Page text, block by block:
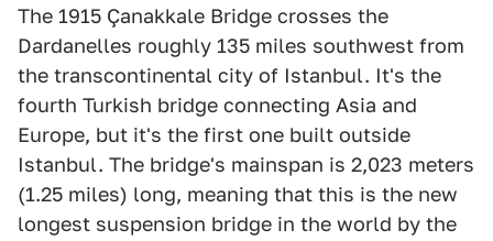
The 1915 Çanakkale Bridge crosses the
Dardanelles roughly 135 miles southwest from
the transcontinental city of Istanbul. It's the
fourth Turkish bridge connecting Asia and
Europe, but it's the first one built outside
Istanbul. The bridge's mainspan is 2,023 meters
(1.25 miles) long, meaning that this is the new
longest suspension bridge in the world by the